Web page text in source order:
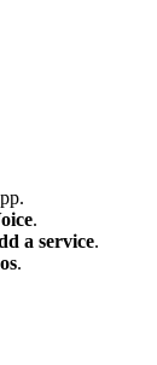
.
a service.
.